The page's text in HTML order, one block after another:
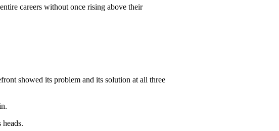
careers without once rising above their
showed its problem and its solution at all three